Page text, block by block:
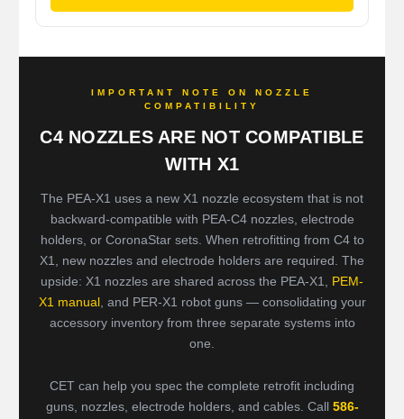
IMPORTANT NOTE ON NOZZLE
COMPATIBILITY
C4 NOZZLES ARE NOT COMPATIBLE
WITH X1
The PEA-X1 uses a new X1 nozzle ecosystem that is not
backward-compatible with PEA-C4 nozzles, electrode
holders, or CoronaStar sets. When retrofitting from C4 to
X1, new nozzles and electrode holders are required. The
upside: X1 nozzles are shared across the PEA-X1, PEM-
X1 manual, and PER-X1 robot guns — consolidating your
accessory inventory from three separate systems into
one.
CET can help you spec the complete retrofit including
guns, nozzles, electrode holders, and cables. Call 586-